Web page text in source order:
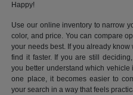
Happy!
Use our online inventory to narrow
color, and price. You can compare
your needs best. If you already
find it faster. If you are still
you better understand which
one place, it becomes easier to
your search in a way that feels